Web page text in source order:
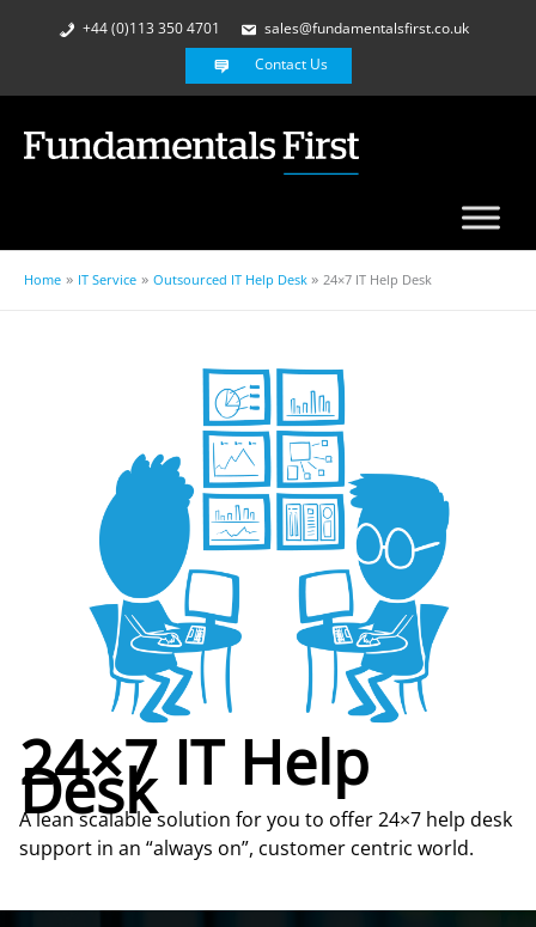
+44 (0)113 350 4701
sales@fundamentalsfirst.co.uk
Contact Us
Home IT Service Outsourced IT Help Desk 24×7 IT Help Desk
24×7 IT Help
Desk
A lean scalable solution for you to offer 24×7 help desk
support in an “always on”, customer centric world.